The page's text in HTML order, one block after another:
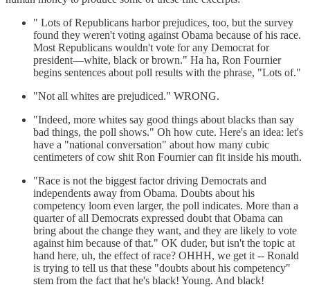
" Lots of Republicans harbor prejudices, too, but the survey
found they weren't voting against Obama because of his race.
Most Republicans wouldn't vote for any Democrat for
president—white, black or brown." Ha ha, Ron Fournier
begins sentences about poll results with the phrase, "Lots of."
"Not all whites are prejudiced." WRONG.
"Indeed, more whites say good things about blacks than say
bad things, the poll shows." Oh how cute. Here's an idea: let's
have a "national conversation" about how many cubic
centimeters of cow shit Ron Fournier can fit inside his mouth.
"Race is not the biggest factor driving Democrats and
independents away from Obama. Doubts about his
competency loom even larger, the poll indicates. More than a
quarter of all Democrats expressed doubt that Obama can
bring about the change they want, and they are likely to vote
against him because of that." OK duder, but isn't the topic at
hand here, uh, the effect of race? OHHH, we get it -- Ronald
is trying to tell us that these "doubts about his competency"
stem from the fact that he's black! Young. And black!